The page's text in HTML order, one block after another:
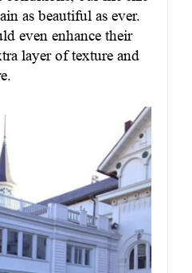
as beautiful as ever.
even enhance their
layer of texture and